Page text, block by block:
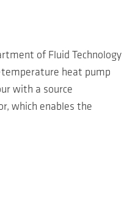
of Fluid Technology
heat pump
with a source
which enables the